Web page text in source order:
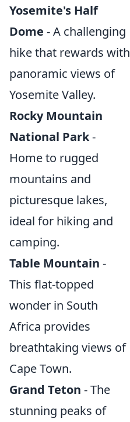
Yosemite's Half
Dome - A challenging
hike that rewards with
panoramic views of
Yosemite Valley.
Rocky Mountain
National Park-
Home to rugged
mountains and
picturesque lakes,
ideal for hiking and
camping.
Table Mountain -
This flat-topped
wonder in South
Africa provides
breathtaking views of
Cape Town.
Grand Teton - The
stunning peaks of